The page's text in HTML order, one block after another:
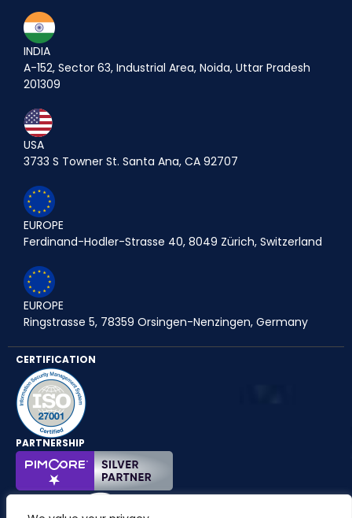
INDIA
A-152, Sector 63, Industrial Area, Noida, Uttar Pradesh
201309
USA
3733 S Towner St. Santa Ana, CA 92707
EUROPE
Ferdinand-Hodler-Strasse 40, 8049 Zürich, Switzerland
EUROPE
Ringstrasse 5, 78359 Orsingen-Nenzingen, Germany
CERTIFICATION
PARTNERSHIP